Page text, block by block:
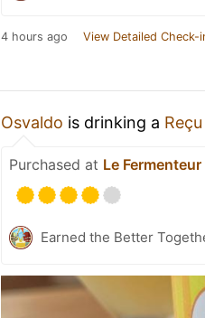
4 hours ago View Detailed Check-
Osvaldo is drinking a
Purchased at Le Fermenteur
Earned the Better